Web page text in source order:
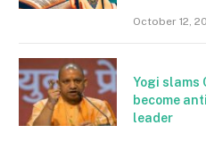
October 12,
Yogi slams
become
leader